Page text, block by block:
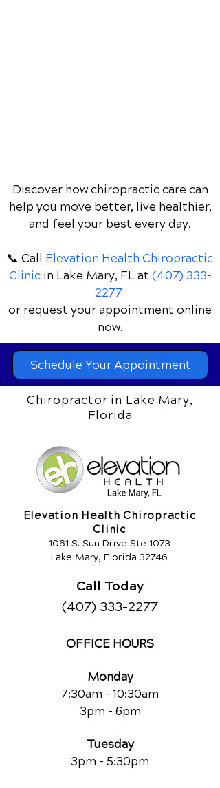
Discover how chiropractic care can
help you move better, live healthier,
and feel your best every day.
📞 Call Elevation Health Chiropractic
Clinic in Lake Mary, FLat (407) 333-
2277
or request your appointment online
now.
Schedule Your Appointment
Chiropractor in Lake Mary,
Florida
Elevation Health Chiropractic
Clinic
1061 S. Sun Drive Ste 1073
Lake Mary, Florida 32746
Call Today
(407) 333-2277
OFFICE HOURS
Monday
7:30am - 10:30am
3pm - 6pm
Tuesday
3pm - 5:30pm